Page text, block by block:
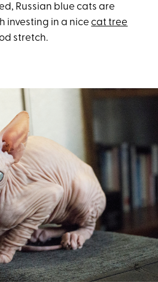
Russian blue cats are
investing in a nicecat tree
stretch.